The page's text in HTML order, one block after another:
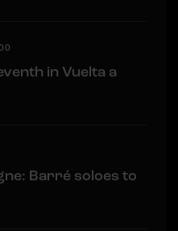
in Vuelta a
Barré soloes to